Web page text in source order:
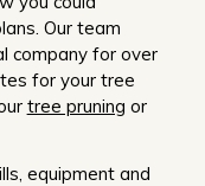
Our team
company for over
for your tree
tree pruning or
equipment and